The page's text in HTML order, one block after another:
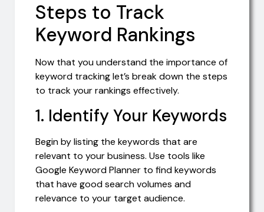
Steps to Track
Keyword Rankings
Now that you understand the importance of
keyword tracking let’s break down the steps
to track your rankings effectively.
1. Identify Your Keywords
Begin by listing the keywords that are
relevant to your business. Use tools like
Google Keyword Planner to find keywords
that have good search volumes and
relevance to your target audience.